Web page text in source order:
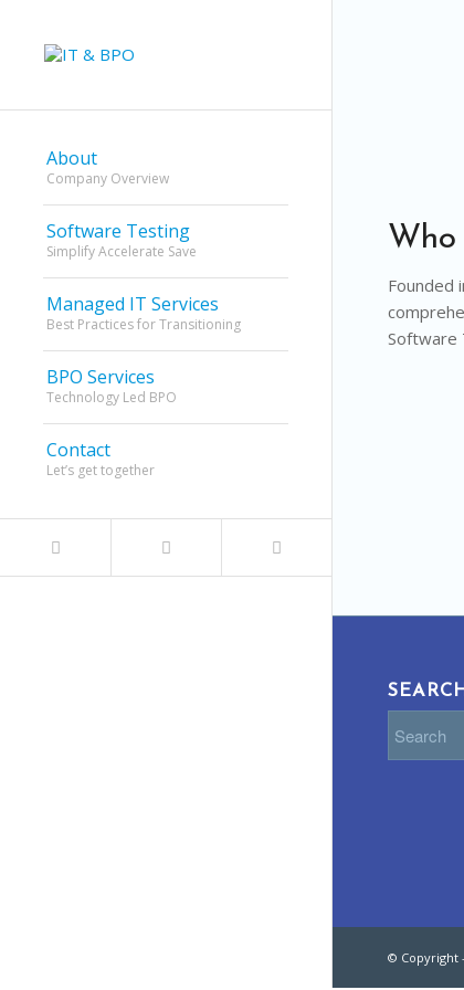
About
Company Overview
Software Testing
Simplify Accelerate Save
Managed IT Services
Best Practices for Transitioning
BPO Services
Technology Led BPO
Contact
Let’s get together
Who
Founded
Software
© Copyright